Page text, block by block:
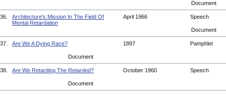
Document
36.
Architecture's Mission In The Field Of
Mental Retardation
April 1966 Speech
Document
37. Are We A Dying Race? 1897 Pamphlet
Document
38. Are We Retarding The Retarded? October 1960 Speech
Document